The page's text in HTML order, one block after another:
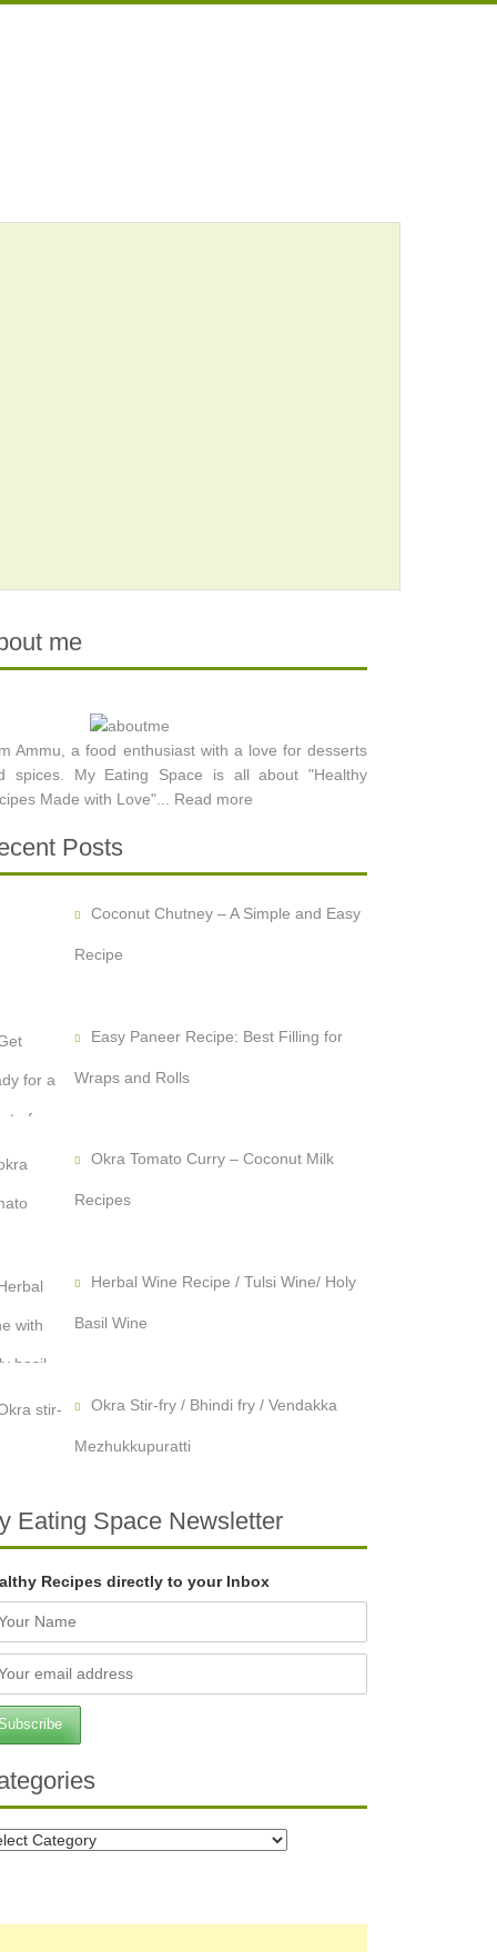
me
Ammu, a food enthusiast with a love for desserts
spices. My Eating Space is all about "Healthy
Made with Love"... Read more
Posts
Coconut Chutney – A Simple and Easy
Recipe
Easy Paneer Recipe: Best Filling for
Wraps and Rolls
Okra Tomato Curry – Coconut Milk
Recipes
Herbal Wine Recipe / Tulsi Wine/ Holy
Basil Wine
Okra Stir-fry / Bhindi fry / Vendakka
Mezhukkupuratti
Eating Space Newsletter
Recipes directly to your Inbox